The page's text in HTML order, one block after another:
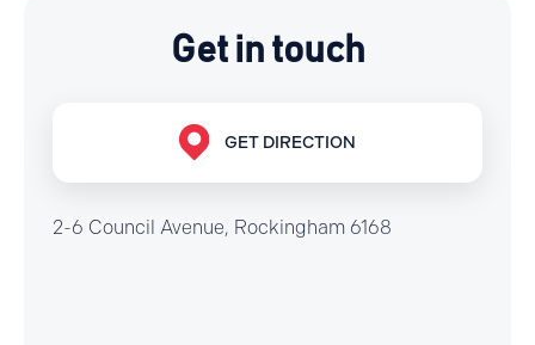
Get in touch
GET DIRECTION
2-6 Council Avenue, Rockingham 6168